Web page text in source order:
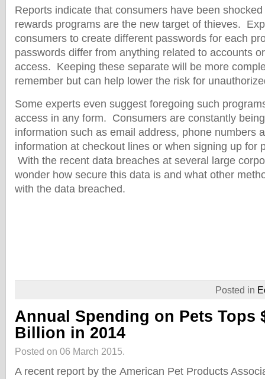
Reports indicate that consumers have been
rewards programs are the new target of thieves.
consumers to create different passwords for each
passwords differ from anything related to accounts
access. Keeping these separate will be more
remember but can help lower the risk for
Some experts even suggest foregoing such
access in any form. Consumers are constantly
information such as email address, phone numbers
information at checkout lines or when signing up for
With the recent data breaches at several large
wonder how secure this data is and what other
with the data breached.
Posted in
Annual Spending on Pets Tops
Billion in 2014
Posted on 06 March 2015.
A recent report by the American Pet Products